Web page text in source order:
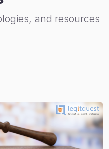
and resources